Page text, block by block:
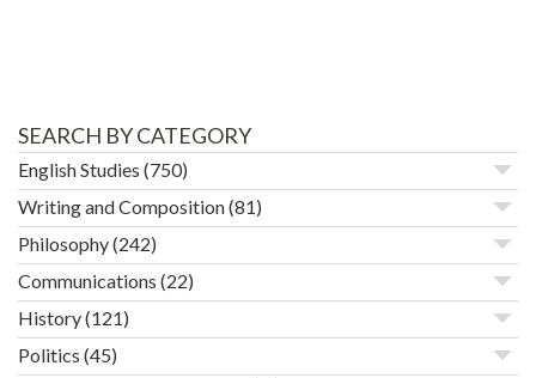
SEARCH BY CATEGORY
English Studies (750)
Writing and Composition(81)
Philosophy(242)
Communications (22)
History(121)
Politics (45)